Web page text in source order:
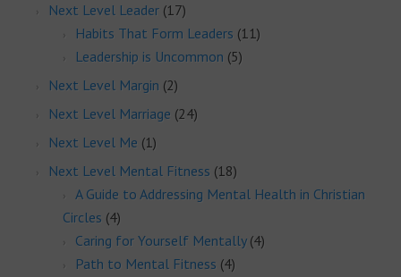
Next Level Leader (17)
Habits That Form Leaders (11)
Leadership is Uncommon (5)
Next Level Margin (2)
Next Level Marriage (24)
Next Level Me (1)
Next Level Mental Fitness (18)
A Guide to Addressing Mental Health in Christian
Circles (4)
Caring for Yourself Mentally(4)
Path to Mental Fitness (4)